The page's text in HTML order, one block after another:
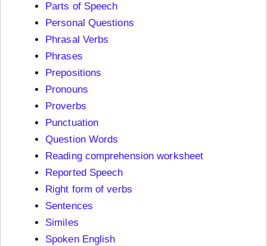
Parts of Speech
Personal Questions
Phrasal Verbs
Phrases
Prepositions
Pronouns
Proverbs
Punctuation
Question Words
Reading comprehension worksheet
Reported Speech
Right form of verbs
Sentences
Similes
Spoken English